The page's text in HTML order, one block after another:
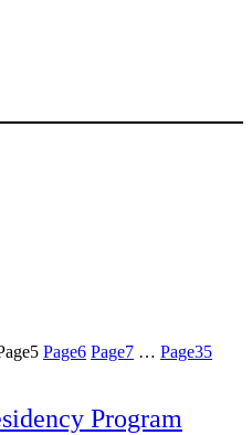
5 Page6 Page7 … Page35
Program